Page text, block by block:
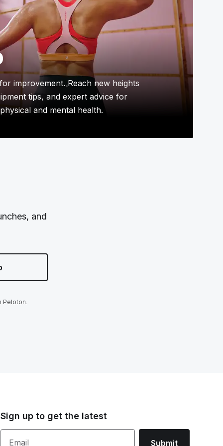
improvement. Reach new heights
tips, and expert advice for
and mental health.
and
Peloton.
Sign up to get the latest
Email Submit